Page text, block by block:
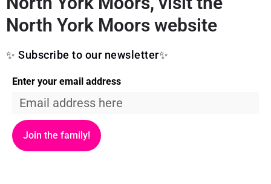
North York Moors website
✨ Subscribe to our newsletter✨
Enter your email address
Join the family!